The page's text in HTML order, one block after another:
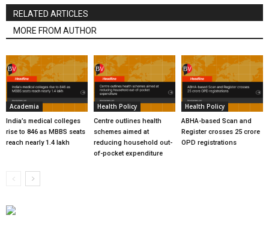
RELATED ARTICLES
MORE FROM AUTHOR
Academia
India’s medical colleges
rise to 846 as MBBS seats
reach nearly 1.4 lakh
Health Policy
Centre outlines health
schemes aimed at
reducing household out-
of-pocket expenditure
Health Policy
ABHA-based Scan and
Register crosses 25 crore
OPD registrations